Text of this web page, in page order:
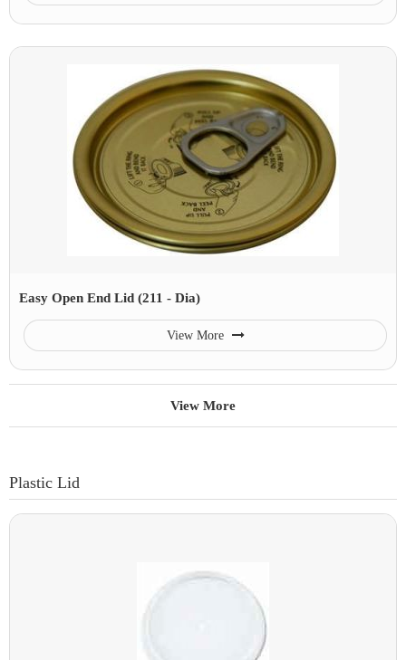
Easy Open End Lid (211 - Dia)
View More
View More
Plastic Lid